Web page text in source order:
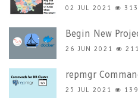
02 JUL 2021
Begin New
26 JUN 2021
repmgr
25 JUL 2021